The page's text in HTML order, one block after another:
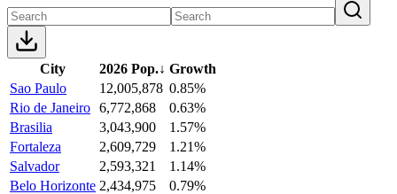
City 2026 Pop.↓ Growth
Sao Paulo
12,005,878 0.85%
Rio de Janeiro 6,772,868
0.63%
Brasilia
3,043,900
1.57%
Fortaleza
2,609,729
1.21%
Salvador
2,593,321
1.14%
Belo Horizonte 2,434,975
0.79%